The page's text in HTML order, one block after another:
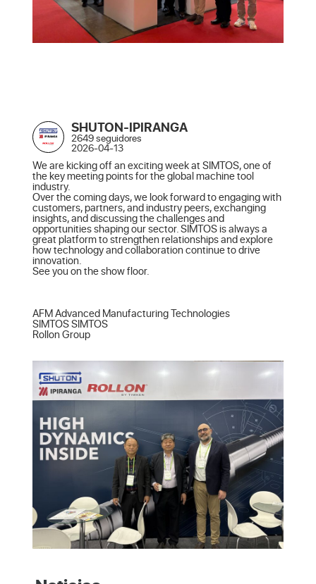
SHUTON-IPIRANGA
2649 seguidores
2026-04-13
We are kicking off an exciting week at SIMTOS, one of
the key meeting points for the global machine tool
industry.
Over the coming days, we look forward to engaging with
customers, partners, and industry peers, exchanging
insights, and discussing the challenges and
opportunities shaping our sector. SIMTOS is always a
great platform to strengthen relationships and explore
how technology and collaboration continue to drive
innovation.
See you on the show floor.
AFM Advanced Manufacturing Technologies
SIMTOS SIMTOS
Rollon Group